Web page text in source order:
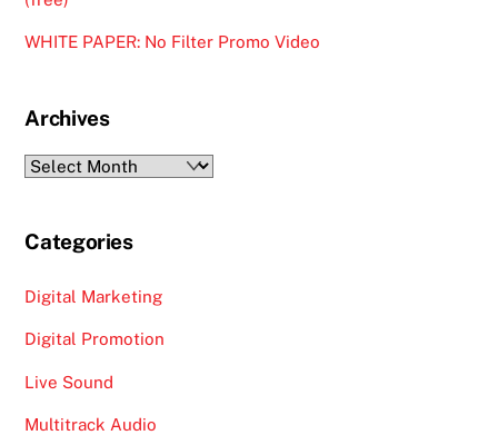
WHITE PAPER: No Filter Promo Video
Archives
Archives
Categories
Digital Marketing
Digital Promotion
Live Sound
Multitrack Audio